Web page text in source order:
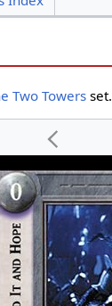
Two Towers set.